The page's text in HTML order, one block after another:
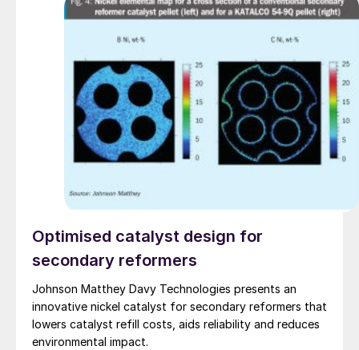
Optimised catalyst design for
secondary reformers
Johnson Matthey Davy Technologies presents an
innovative nickel catalyst for secondary reformers that
lowers catalyst refill costs, aids reliability and reduces
environmental impact.